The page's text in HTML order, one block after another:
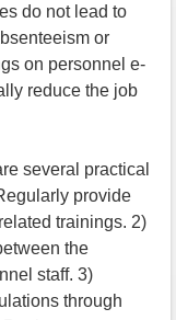
do not lead to
or
on personnel e-
reduce the job
several practical
provide
trainings. 2)
the
staff. 3)
through